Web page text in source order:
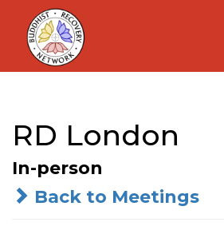
Skip
content
RD London
In-person
Back to Meetings